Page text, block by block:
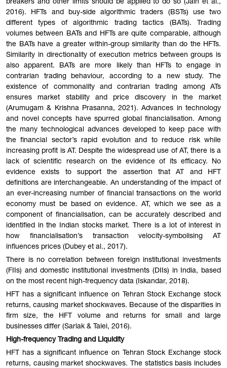
breakers and other limits should be applied to do so (Jain et al.,
2016). HFTs and buy-side algorithmic traders (BSTs) use two
different types of algorithmic trading tactics (BATs). Trading
volumes between BATs and HFTs are quite comparable, although
the BATs have a greater within-group similarity than do the HFTs.
Similarity in directionality of execution metrics between groups is
also apparent. BATs are more likely than HFTs to engage in
contrarian trading behaviour, according to a new study. The
existence of commonality and contrarian trading among ATs
ensures market stability and price discovery in the market
(Arumugam & Krishna Prasanna, 2021). Advances in technology
and novel concepts have spurred global financialisation. Among
the many technological advances developed to keep pace with
the financial sector’s rapid evolution and to reduce risk while
increasing profit is AT. Despite the widespread use of AT, there is a
lack of scientific research on the evidence of its efficacy. No
evidence exists to support the assertion that AT and HFT
definitions are interchangeable. An understanding of the impact of
an ever-increasing number of financial transactions on the world
economy must be based on evidence. AT, which we see as a
component of financialisation, can be accurately described and
identified in the Indian stocks market. There is a lot of interest in
how financialisation’s transaction velocity-symbolising AT
influences prices (Dubey et al., 2017).
There is no correlation between foreign institutional investments
(FIIs) and domestic institutional investments (DIIs) in India, based
on the most recent high-frequency data (Iskandar, 2018).
HFT has a significant influence on Tehran Stock Exchange stock
returns, causing market shockwaves. Because of the disparities in
firm size, the HFT volume and returns for small and large
businesses differ (Sarlak & Talei, 2016).
High-frequency Trading and Liquidity
HFT has a significant influence on Tehran Stock Exchange stock
returns, causing market shockwaves. The statistics basis includes